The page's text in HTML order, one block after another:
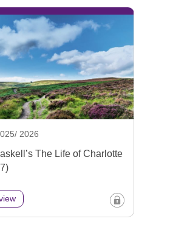
2026
The Life of Charlotte